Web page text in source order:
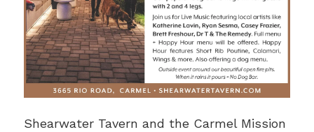
Shearwater Tavern and the Carmel Mission